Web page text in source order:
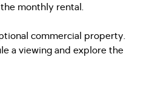
monthly rental.
commercial property.
a viewing and explore the